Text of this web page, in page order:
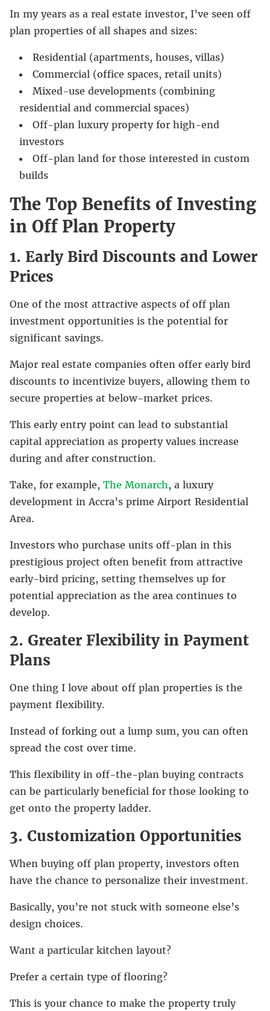
In my years as a real estate investor, I’ve seen off
plan properties of all shapes and sizes:
Residential (apartments, houses, villas)
Commercial (office spaces, retail units)
Mixed-use developments (combining
residential and commercial spaces)
Off-plan luxury property for high-end
investors
Off-plan land for those interested in custom
builds
The Top Benefits of Investing
in Off Plan Property
1. Early Bird Discounts and Lower
Prices
One of the most attractive aspects of off plan
investment opportunities is the potential for
significant savings.
Major real estate companies often offer early bird
discounts to incentivize buyers, allowing them to
secure properties at below-market prices.
This early entry point can lead to substantial
capital appreciation as property values increase
during and after construction.
Take, for example, The Monarch, a luxury
development in Accra’s prime Airport Residential
Area.
Investors who purchase units off-plan in this
prestigious project often benefit from attractive
early-bird pricing, setting themselves up for
potential appreciation as the area continues to
develop.
2. Greater Flexibility in Payment
Plans
One thing I love about off plan properties is the
payment flexibility.
Instead of forking out a lump sum, you can often
spread the cost over time.
This flexibility in off-the-plan buying contracts
can be particularly beneficial for those looking to
get onto the property ladder.
3. Customization Opportunities
When buying off plan property, investors often
have the chance to personalize their investment.
Basically, you’re not stuck with someone else’s
design choices.
Want a particular kitchen layout?
Prefer a certain type of flooring?
This is your chance to make the property truly